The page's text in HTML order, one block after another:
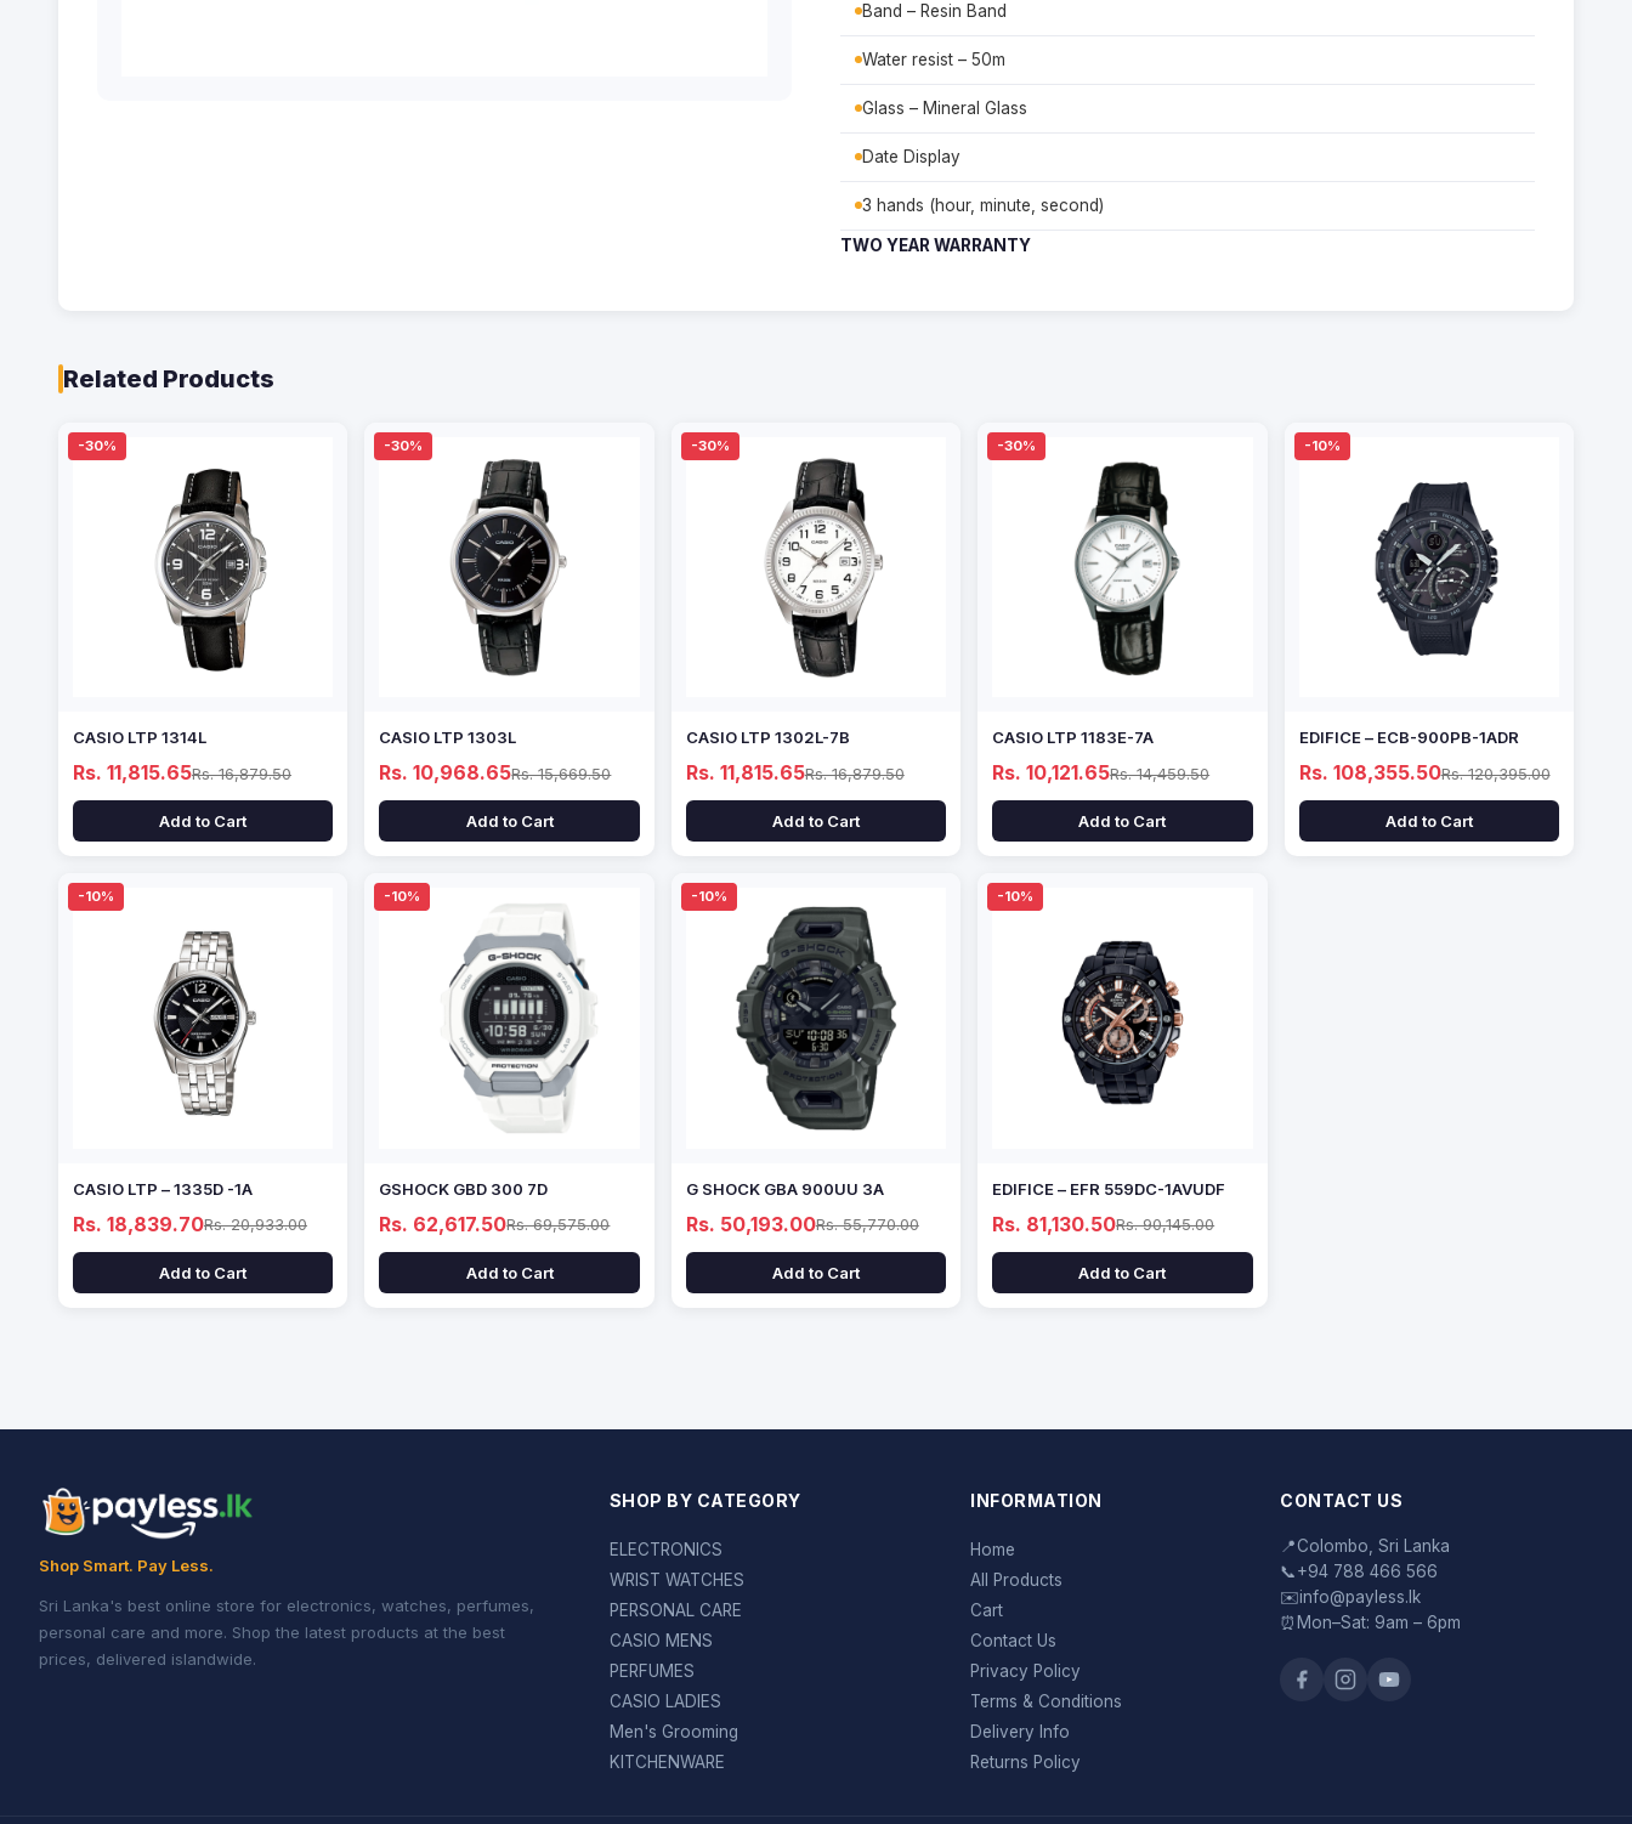
Band – Resin Band
Water resist – 50m
Glass – Mineral Glass
Date Display
3 hands (hour, minute, second)
TWO YEAR WARRANTY
Related Products
-30%
CASIO LTP 1314L
Rs. 11,815.65Rs. 16,879.50
Add to Cart
-30%
CASIO LTP 1303L
Rs. 10,968.65Rs. 15,669.50
Add to Cart
-30%
CASIO LTP 1302L-7B
Rs. 11,815.65Rs. 16,879.50
Add to Cart
-30%
CASIO LTP 1183E-7A
Rs. 10,121.65Rs. 14,459.50
Add to Cart
-10%
EDIFICE – ECB-900PB-1ADR
Rs. 108,355.50Rs. 120,395.00
Add to Cart
-10%
CASIO LTP – 1335D -1A
Rs. 18,839.70Rs. 20,933.00
Add to Cart
-10%
GSHOCK GBD 300 7D
Rs. 62,617.50Rs. 69,575.00
Add to Cart
-10%
G SHOCK GBA 900UU 3A
Rs. 50,193.00Rs. 55,770.00
Add to Cart
-10%
EDIFICE – EFR 559DC-1AVUDF
Rs. 81,130.50Rs. 90,145.00
Add to Cart
Shop Smart. Pay Less.
Sri Lanka's best online store for electronics, watches, perfumes,
personal care and more. Shop the latest products at the best
prices, delivered islandwide.
SHOP BY CATEGORY
ELECTRONICS
WRIST WATCHES
PERSONAL CARE
CASIO MENS
PERFUMES
CASIO LADIES
Men's Grooming
KITCHENWARE
INFORMATION
Home
All Products
Cart
Contact Us
Privacy Policy
Terms & Conditions
Delivery Info
Returns Policy
CONTACT US
📍Colombo, Sri Lanka
📞+94 788 466 566
✉️info@payless.lk
⏰ Mon–Sat: 9am – 6pm